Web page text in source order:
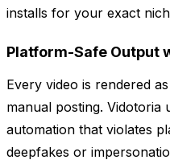
installs for your exact
Platform-Safe Output
Every video is rendered
manual posting. Vidotoria
automation that violates
deepfakes or